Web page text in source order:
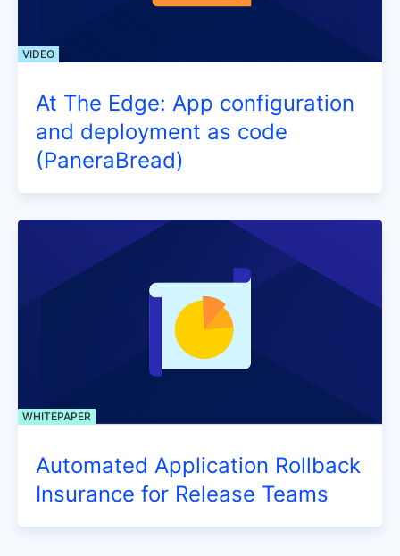
VIDEO
At The Edge: App configuration
and deployment as code
(PaneraBread)
WHITEPAPER
Automated Application Rollback
Insurance for Release Teams